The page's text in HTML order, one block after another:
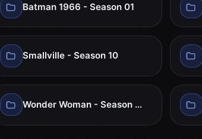
Batman 1966 - Season 01
Smallville - Season 10
Wonder Woman - Season 02